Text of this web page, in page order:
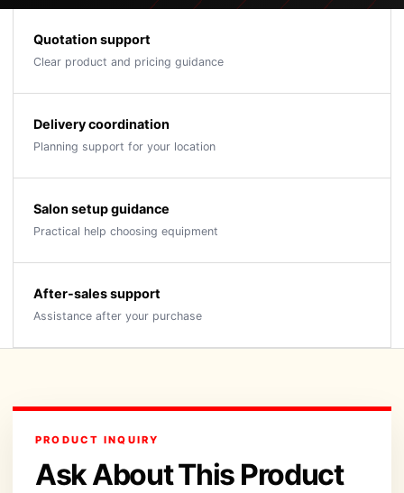
Quotation support
Clear product and pricing guidance
Delivery coordination
Planning support for your location
Salon setup guidance
Practical help choosing equipment
After-sales support
Assistance after your purchase
PRODUCT INQUIRY
Ask About This Product